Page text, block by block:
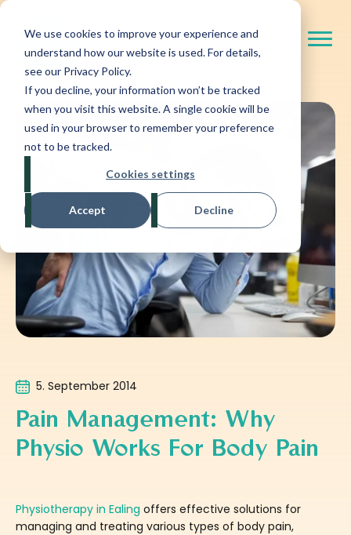
We use cookies to improve your experience and
understand how our website is used. For details,
see our Privacy Policy.
If you decline, your information won’t be tracked
when you visit this website. A single cookie will be
used in your browser to remember your preference
not to be tracked.
Cookies settings
Accept Decline
5. September 2014
Pain Management: Why
Physio Works For Body Pain
Physiotherapy in Ealing offers effective solutions for
managing and treating various types of body pain,